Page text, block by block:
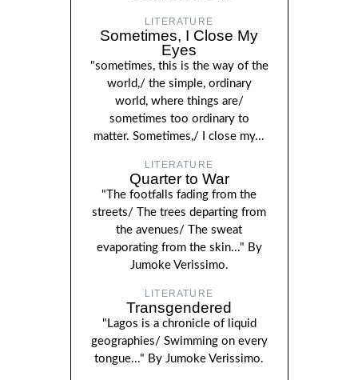
LITERATURE
Sometimes, I Close My
Eyes
"sometimes, this is the way of the
world,/ the simple, ordinary
world, where things are/
sometimes too ordinary to
matter. Sometimes,/ I close my...
LITERATURE
Quarter to War
"The footfalls fading from the
streets/ The trees departing from
the avenues/ The sweat
evaporating from the skin..." By
Jumoke Verissimo.
LITERATURE
Transgendered
"Lagos is a chronicle of liquid
geographies/ Swimming on every
tongue..." By Jumoke Verissimo.